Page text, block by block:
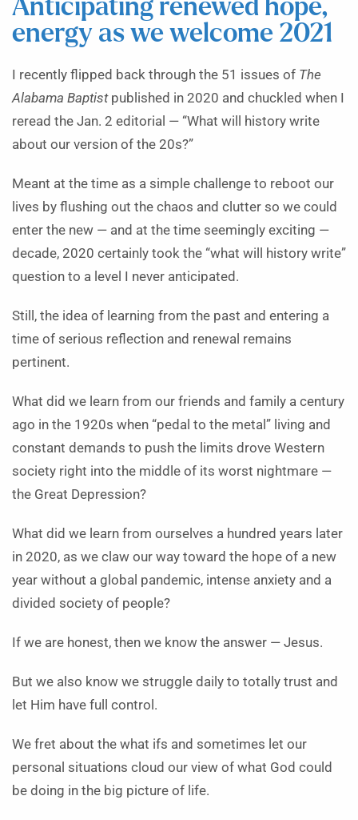
Anticipating renewed hope,
energy as we welcome 2021
I recently flipped back through the 51 issues of The
Alabama Baptistpublished in 2020 and chuckled when I
reread the Jan. 2 editorial — “What will history write
about our version of the 20s?”
Meant at the time as a simple challenge to reboot our
lives by flushing out the chaos and clutter so we could
enter the new — and at the time seemingly exciting —
decade, 2020 certainly took the “what will history write”
question to a level I never anticipated.
Still, the idea of learning from the past and entering a
time of serious reflection and renewal remains
pertinent.
What did we learn from our friends and family a century
ago in the 1920s when “pedal to the metal” living and
constant demands to push the limits drove Western
society right into the middle of its worst nightmare —
the Great Depression?
What did we learn from ourselves a hundred years later
in 2020, as we claw our way toward the hope of a new
year without a global pandemic, intense anxiety and a
divided society of people?
If we are honest, then we know the answer — Jesus.
But we also know we struggle daily to totally trust and
let Him have full control.
We fret about the what ifs and sometimes let our
personal situations cloud our view of what God could
be doing in the big picture of life.